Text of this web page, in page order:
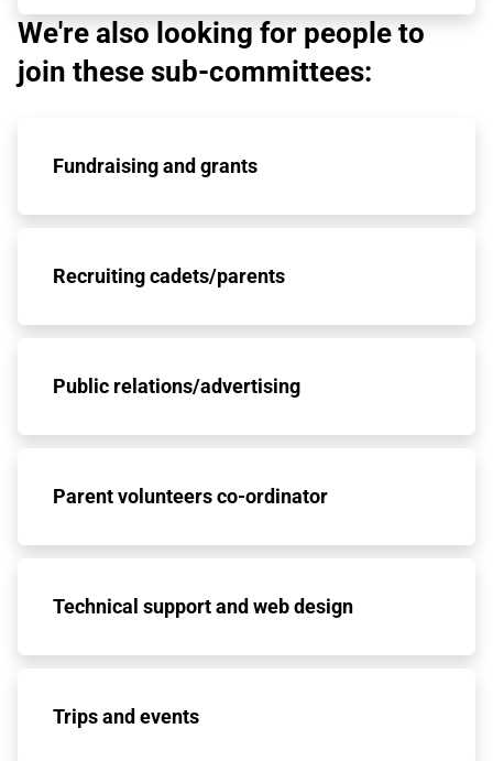
We're also looking for people to
join these sub-committees:
Fundraising and grants
Recruiting cadets/parents
Public relations/advertising
Parent volunteers co-ordinator
Technical support and web design
Trips and events